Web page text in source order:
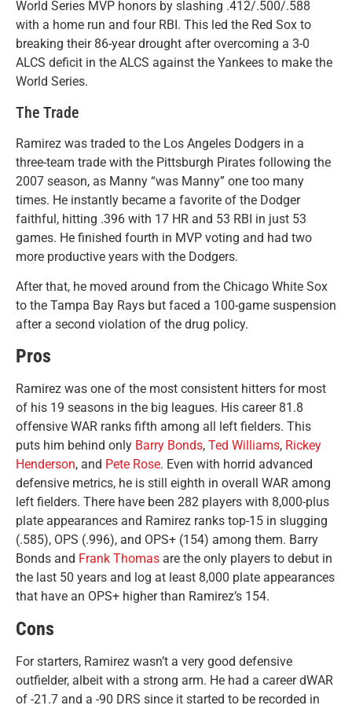
World Series MVP honors by slashing .412/.500/.588
with a home run and four RBI. This led the Red Sox to
breaking their 86-year drought after overcoming a 3-0
ALCS deficit in the ALCS against the Yankees to make the
World Series.
The Trade
Ramirez was traded to the Los Angeles Dodgers in a
three-team trade with the Pittsburgh Pirates following the
2007 season, as Manny “was Manny” one too many
times. He instantly became a favorite of the Dodger
faithful, hitting .396 with 17 HR and 53 RBI in just 53
games. He finished fourth in MVP voting and had two
more productive years with the Dodgers.
After that, he moved around from the Chicago White Sox
to the Tampa Bay Rays but faced a 100-game suspension
after a second violation of the drug policy.
Pros
Ramirez was one of the most consistent hitters for most
of his 19 seasons in the big leagues. His career 81.8
offensive WAR ranks fifth among all left fielders. This
puts him behind only Barry Bonds, Ted Williams, Rickey
Henderson, and Pete Rose. Even with horrid advanced
defensive metrics, he is still eighth in overall WAR among
left fielders. There have been 282 players with 8,000-plus
plate appearances and Ramirez ranks top-15 in slugging
(.585), OPS (.996), and OPS+ (154) among them. Barry
Bonds and Frank Thomas are the only players to debut in
the last 50 years and log at least 8,000 plate appearances
that have an OPS+ higher than Ramirez’s 154.
Cons
For starters, Ramirez wasn’t a very good defensive
outfielder, albeit with a strong arm. He had a career dWAR
of -21.7 and a -90 DRS since it started to be recorded in